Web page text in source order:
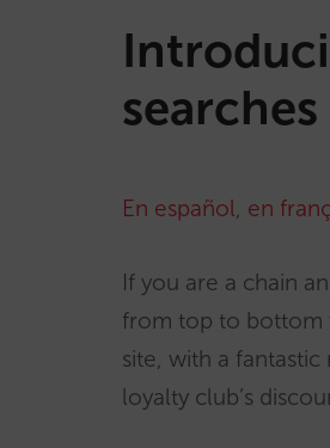
En español, en
If you are a chain
from top to bottom
site, with a
loyalty club’s